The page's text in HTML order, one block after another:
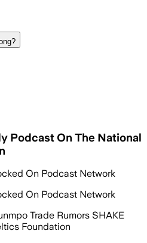
Podcast On The National
On Podcast Network
On Podcast Network
Trade Rumors SHAKE
Foundation